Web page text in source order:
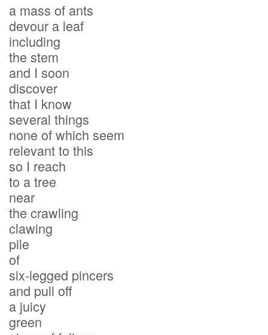
a mass of ants
devour a leaf
including
the stem
and I soon
discover
that I know
several things
none of which seem
relevant to this
so I reach
to a tree
near
the crawling
clawing
pile
of
six-legged pincers
and pull off
a juicy
green